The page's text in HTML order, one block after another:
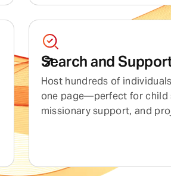
Search and
Host hundreds of
one page—perfect for child
missionary support, and